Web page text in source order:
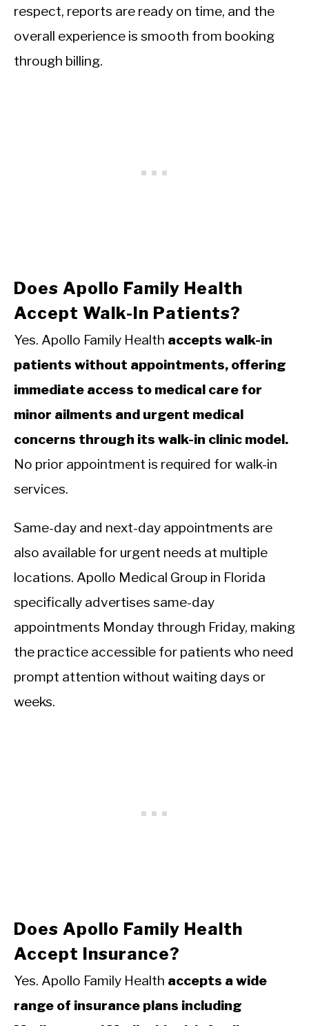
respect, reports are ready on time, and the
overall experience is smooth from booking
through billing.
Does Apollo Family Health
Accept Walk-In Patients?
Yes. Apollo Family Health accepts walk-in
patients without appointments, offering
immediate access to medical care for
minor ailments and urgent medical
concerns through its walk-in clinic model.
No prior appointment is required for walk-in
services.
Same-day and next-day appointments are
also available for urgent needs at multiple
locations. Apollo Medical Group in Florida
specifically advertises same-day
appointments Monday through Friday, making
the practice accessible for patients who need
prompt attention without waiting days or
weeks.
Does Apollo Family Health
Accept Insurance?
Yes. Apollo Family Health accepts a wide
range of insurance plans including